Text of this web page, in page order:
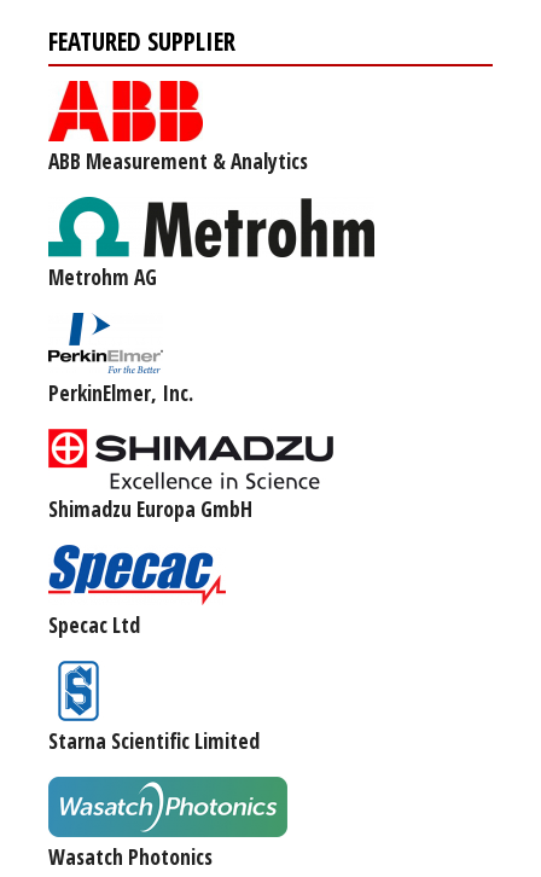
FEATURED SUPPLIER
ABB Measurement & Analytics
Metrohm AG
PerkinElmer, Inc.
Shimadzu Europa GmbH
Specac Ltd
Starna Scientific Limited
Wasatch Photonics